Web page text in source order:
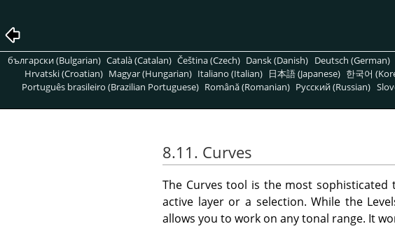
български (Bulgarian) Català (Catalan) Čeština (Czech) Dansk (Danish) Deutsch (German)
Hrvatski (Croatian) Magyar (Hungarian) Italiano (Italian) 日本語 (Japanese) 한국어
Português brasileiro (Brazilian Portuguese) Română (Romanian) Pусский (Russian)
8.11. Curves
The Curves tool is the most
active layer or a selection. While the
allows you to work on any tonal range. It